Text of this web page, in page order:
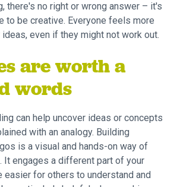
there's no right or wrong answer – it's
to be creative. Everyone feels more
even if they might not work out.
are worth a
words
can help uncover ideas or concepts
with an analogy. Building
is a visual and hands-on way of
It engages a different part of your
easier for others to understand and